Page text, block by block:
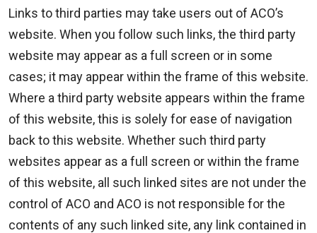
Links to third parties may take users out of ACO’s
website. When you follow such links, the third party
website may appear as a full screen or in some
cases; it may appear within the frame of this website.
Where a third party website appears within the frame
of this website, this is solely for ease of navigation
back to this website. Whether such third party
websites appear as a full screen or within the frame
of this website, all such linked sites are not under the
control of ACO and ACO is not responsible for the
contents of any such linked site, any link contained in